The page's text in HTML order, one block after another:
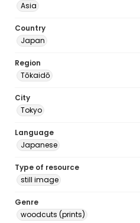
Asia
Country
Japan
Region
Tōkaidō
City
Tokyo
Language
Japanese
Type of resource
still image
Genre
woodcuts (prints)